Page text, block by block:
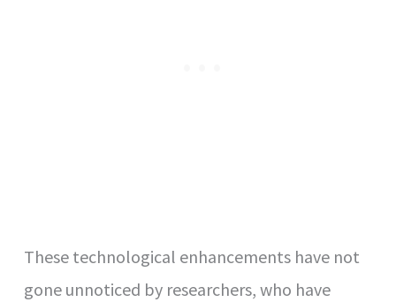
These technological enhancements have not
gone unnoticed by researchers, who have